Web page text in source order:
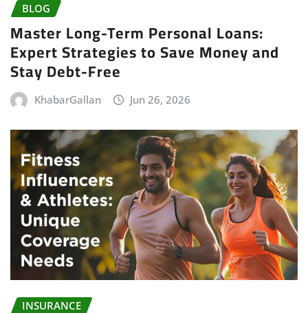
BLOG
Master Long-Term Personal Loans:
Expert Strategies to Save Money and
Stay Debt-Free
KhabarGallan Jun 26, 2026
INSURANCE